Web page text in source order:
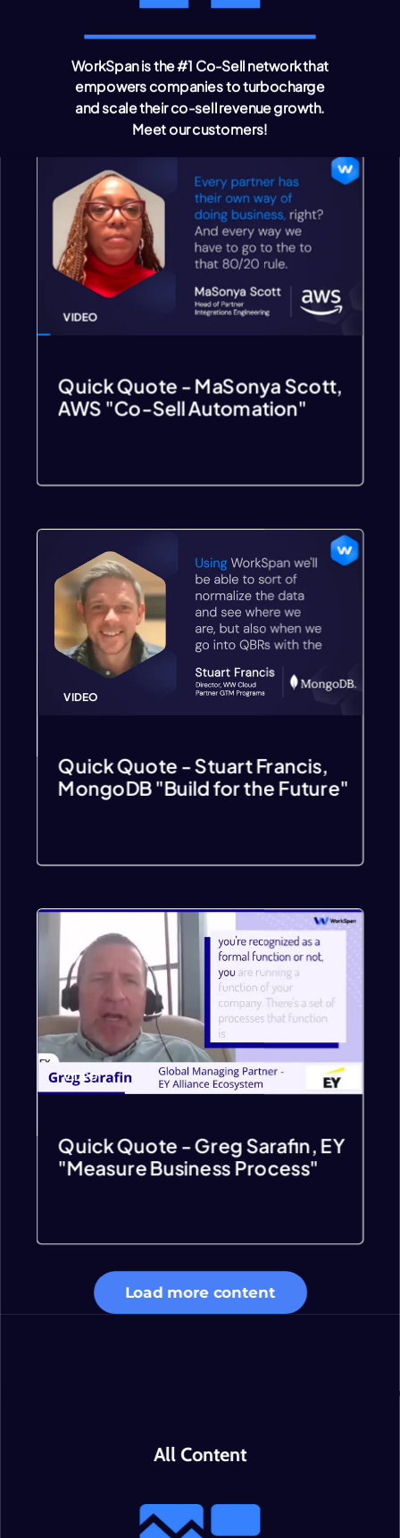
Quick Quote - MaSonya Scott,
AWS "Co-Sell Automation"
VIDEO
Quick Quote - Stuart Francis,
MongoDB "Build for the Future"
VIDEO
Quick Quote - Greg Sarafin, EY
"Measure Business Process"
VIDEO
Load more content
All Content
WorkSpan is the #1 Co-Sell network that
empowers companies to turbocharge
and scale their co-sell revenue growth.
Meet our customers!